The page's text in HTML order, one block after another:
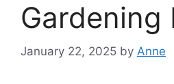
Gardening
January 22, 2025 by Anne